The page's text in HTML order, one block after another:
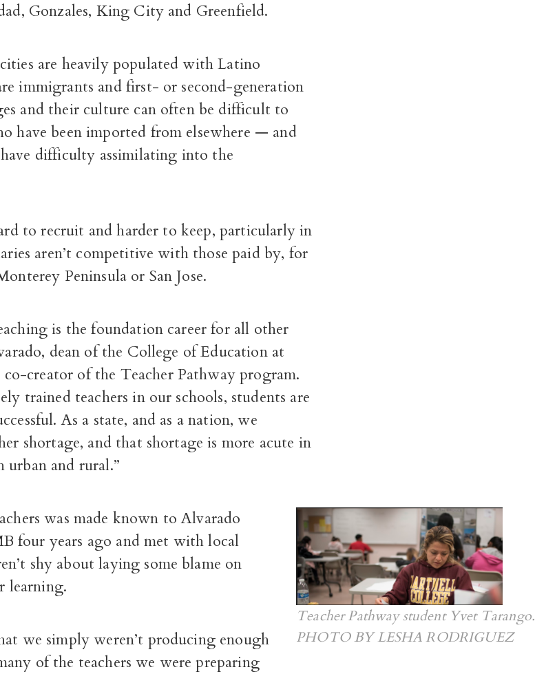
Gonzales, King City and Greenfield.
are heavily populated with Latino
immigrants and first- or second-generation
and their culture can often be difficult to
have been imported from elsewhere — and
have difficulty assimilating into the
to recruit and harder to keep, particularly in
aren’t competitive with those paid by, for
Peninsula or San Jose.
is the foundation career for all other
dean of the College of Education at
creator of the Teacher Pathway program.
trained teachers in our schools, students are
As a state, and as a nation, we
shortage, and that shortage is more acute in
and rural.”
Teacher Pathway student Yvet Tarango.
PHOTO BY LESHA RODRIGUEZ
was made known to Alvarado
four years ago and met with local
shy about laying some blame on
learning.
we simply weren’t producing enough
of the teachers we were preparing